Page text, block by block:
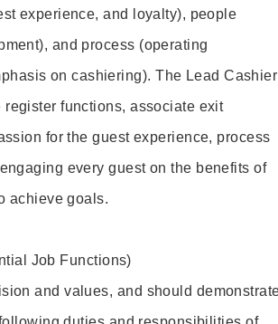
experience, and loyalty), people
and process (operating
on cashiering). The Lead Cashier
functions, associate exit
for the guest experience, process
every guest on the benefits of
achieve goals.
Job Functions)
and values, and should